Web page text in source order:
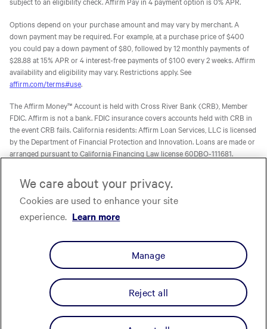
Options depend on your purchase amount and may vary by merchant. A
down payment may be required. For example, at a purchase price of $400
you could pay a down payment of $80, followed by 12 monthly payments of
$28.88 at 15% APR or 4 interest-free payments of $100 every 2 weeks. Affirm
availability and eligibility may vary. Restrictions apply. See
affirm.com/terms#use.
The Affirm Money™ Account is held with Cross River Bank (CRB), Member
FDIC. Affirm is not a bank. FDIC insurance covers accounts held with CRB in
the event CRB fails. California residents: Affirm Loan Services, LLC is licensed
by the Department of Financial Protection and Innovation. Loans are made or
arranged pursuant to California Financing Law license 60DBO-111681.
or Stride Bank, N.A. (Stride), Members FDIC, pursuant to licenses from Visa
U.S.A. Inc. Affirm is not a bank. FDIC insurance will only cover the failure of
Evolve and/or Stride.
residents of U.S. territories.
The one-time-use Affirm virtual card is issued by CRB, Sutton Bank, or Celtic
Bank, Members FDIC, pursuant to a license from Visa U.S.A. Inc. Affirm, Inc.,
NMLS ID 1883087. Affirm Loan Services, LLC, NMLS ID 1479506. For licenses
and disclosures, seeaffirm.com/licenses.
Your Privacy Choices Cookie Policy
© Affirm, Inc. All Rights Reserved.
We care about your privacy.
Cookies are used to enhance your site
experience. Learn more
Manage
Reject all